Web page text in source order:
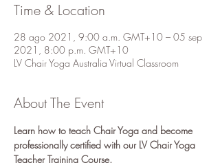
Time & Location
28 ago 2021, 9:00 a.m. GMT+10 – 05 sep
2021, 8:00 p.m. GMT+10
LV Chair Yoga Australia Virtual Classroom
About The Event
Learn how to teach Chair Yoga and become
professionally certified with our LV Chair Yoga
Teacher Training Course.